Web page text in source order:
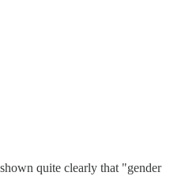
quite clearly that "gender